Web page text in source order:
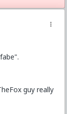
guy really